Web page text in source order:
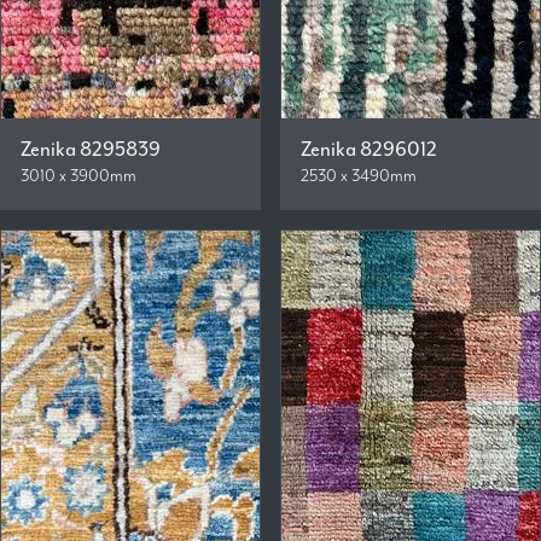
Zenika 8295839
3010 x 3900mm
Zenika 8296012
2530 x 3490mm